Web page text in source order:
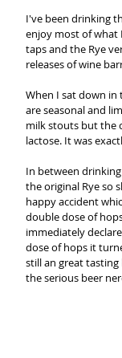
I've been drinking
enjoy most of what
taps and the Rye
releases of wine
When I sat down in
are seasonal and
milk stouts but the
lactose. It was
In between
the original Rye so
happy accident
double dose of
immediately
dose of hops it
still an great
the serious beer